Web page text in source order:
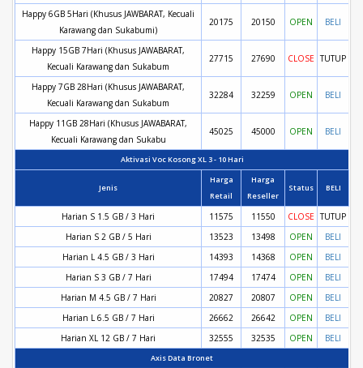
Happy 6GB 5Hari (Khusus JAWBARAT, Kecuali
Karawang dan Sukabumi)
20175 20150 OPEN BELI
Happy 15GB 7Hari (Khusus JAWABARAT,
Kecuali Karawang dan Sukabum
27715 27690 CLOSE TUTUP
Happy 7GB 28Hari (Khusus JAWABARAT,
Kecuali Karawang dan Sukabum
32284 32259 OPEN BELI
Happy 11GB 28Hari (Khusus JAWABARAT,
Kecuali Karawang dan Sukabu
45025 45000 OPEN BELI
Aktivasi Voc Kosong XL 3 - 10 Hari
Jenis
Harga
Retail
Harga
Reseller
Status BELI
Harian S 1.5 GB / 3 Hari 11575 11550 CLOSE TUTUP
Harian S 2 GB / 5 Hari
13523 13498 OPEN
BELI
Harian L 4.5 GB / 3 Hari
14393 14368 OPEN
BELI
Harian S 3 GB / 7 Hari
17494 17474 OPEN
BELI
Harian M 4.5 GB / 7 Hari
20827 20807 OPEN
BELI
Harian L 6.5 GB / 7 Hari
26662 26642 OPEN
BELI
Harian XL 12 GB / 7 Hari
32555 32535 OPEN BELI
Axis Data Bronet